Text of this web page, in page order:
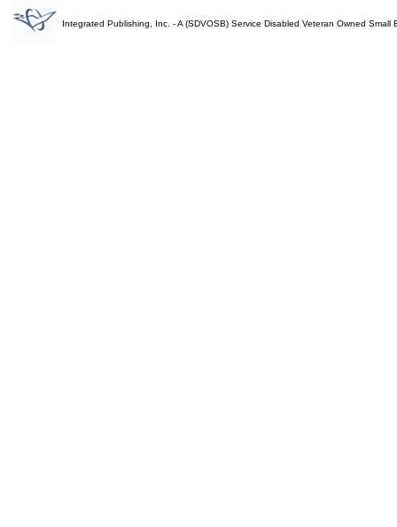
Integrated Publishing, Inc. - A (SDVOSB) Service Disabled Veteran Owned Small